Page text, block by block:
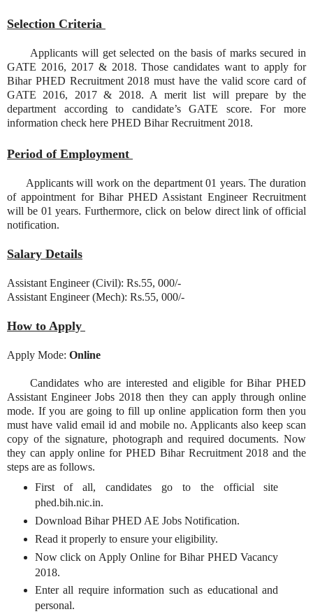
Selection Criteria
Applicants will get selected on the basis of marks secured in
GATE 2016, 2017 & 2018. Those candidates want to apply for
Bihar PHED Recruitment 2018 must have the valid score card of
GATE 2016, 2017 & 2018. A merit list will prepare by the
department according to candidate’s GATE score. For more
information check here PHED Bihar Recruitment 2018.
Period of Employment
Applicants will work on the department 01 years. The duration
of appointment for Bihar PHED Assistant Engineer Recruitment
will be 01 years. Furthermore, click on below direct link of official
notification.
Salary Details
Assistant Engineer (Civil): Rs.55, 000/-
Assistant Engineer (Mech): Rs.55, 000/-
How to Apply
Apply Mode: Online
Candidates who are interested and eligible for Bihar PHED
Assistant Engineer Jobs 2018 then they can apply through online
mode. If you are going to fill up online application form then you
must have valid email id and mobile no. Applicants also keep scan
copy of the signature, photograph and required documents. Now
they can apply online for PHED Bihar Recruitment 2018 and the
steps are as follows.
First of all, candidates go to the official site
phed.bih.nic.in.
Download Bihar PHED AE Jobs Notification.
Read it properly to ensure your eligibility.
Now click on Apply Online for Bihar PHED Vacancy
2018.
Enter all require information such as educational and
personal.